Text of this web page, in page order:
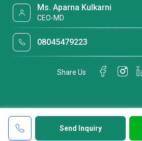
Send Inquiry
Ms. Aparna Kulkarni
CEO-MD
08045479223
Share Us